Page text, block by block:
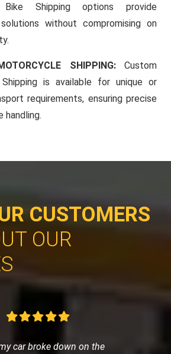
Bike Shipping options provide
without compromising on
SHIPPING: Custom
is available for unique or
requirements, ensuring precise
handling.
CUSTOMERS
OUR
car broke down on the